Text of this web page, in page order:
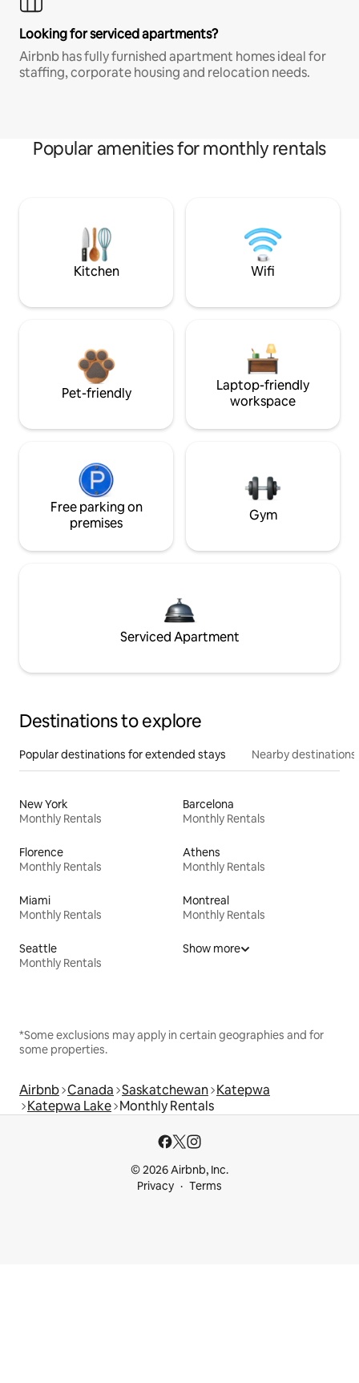
Looking for serviced apartments?
Airbnb has fully furnished apartment homes ideal for
staffing, corporate housing and relocation needs.
Popular amenities for monthly rentals
Kitchen Wifi
Pet-friendly
Laptop-friendly
workspace
Free parking on
premises
Gym
Serviced Apartment
Destinations to explore
Popular destinations for extended stays Nearby destinations
New York
Monthly Rentals
Barcelona
Monthly Rentals
Florence
Monthly Rentals
Athens
Monthly Rentals
Miami
Monthly Rentals
Montreal
Monthly Rentals
Seattle
Monthly Rentals
Show more
*Some exclusions may apply in certain geographies and for
some properties.
Airbnb Canada Saskatchewan Katepwa
Katepwa Lake Monthly Rentals
© 2026 Airbnb, Inc.
Privacy
Terms